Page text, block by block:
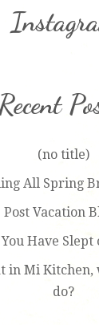
(no title)
All Spring
Post Vacation
Have Slept
in Mi
do?